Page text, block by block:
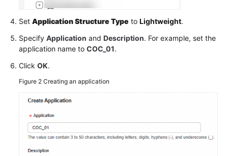
the
ECS
Hostname
Script
Reference
FAQs
Set Application Structure Type to Lightweight.
Specify Application and Description. For example, set the
application name to COC_01.
Click OK.
Figure 2 Creating an application